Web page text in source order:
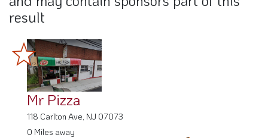
result
Mr Pizza
118 Carlton Ave, NJ 07073
0 Miles away